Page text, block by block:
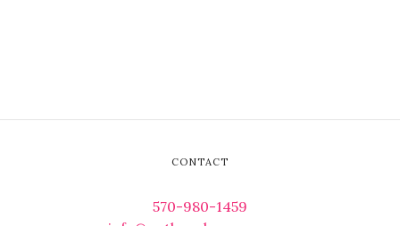
CONTACT
570-980-1459